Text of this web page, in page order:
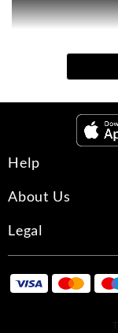
JEAN PAUL
discover his most
share, or to call
of Gaultier
- Le Male
- Le Male
Help
About Us
Legal